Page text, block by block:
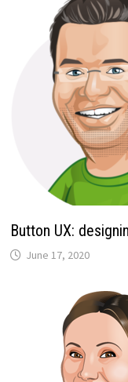
Button UX:
June 17, 2020